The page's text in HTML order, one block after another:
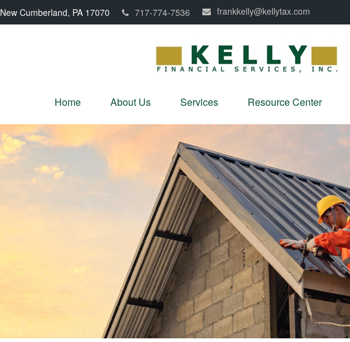
New Cumberland, PA 17070 717-774-7536 frankkelly@kellytax.com
Home About Us Services Resource Center